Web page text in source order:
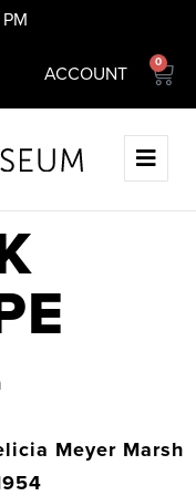
ACCOUNT
0
Meyer Marsh